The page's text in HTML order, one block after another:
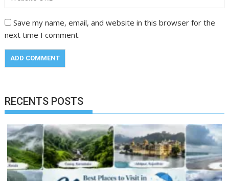
Save my name, email, and website in this browser for the
next time I comment.
RECENTS POSTS